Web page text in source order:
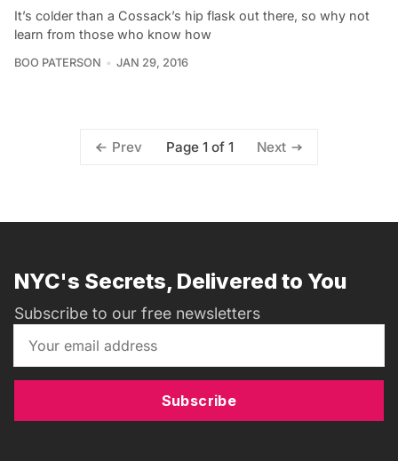
It’s colder than a Cossack’s hip flask out there, so why not
learn from those who know how
BOO PATERSON JAN 29, 2016
Prev Page 1 of 1 Next
NYC's Secrets, Delivered to You
Subscribe to our free newsletters
Subscribe